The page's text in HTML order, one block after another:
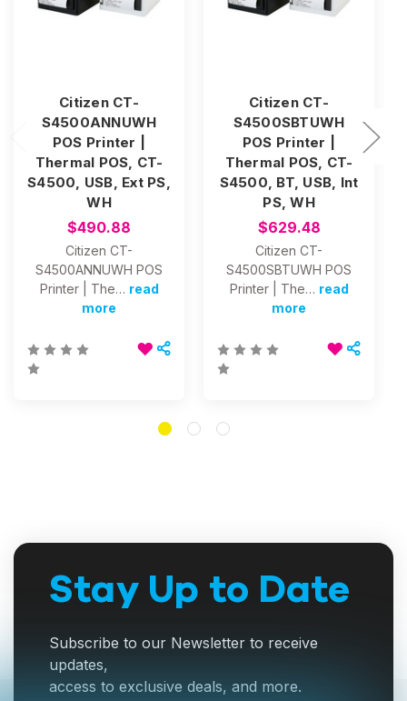
Citizen CT-
S4500ANNUWH
POS Printer |
Thermal POS, CT-
S4500, USB, Ext PS,
WH
$490.88
Citizen CT-
S4500ANNUWH POS
Printer | The… read
more
Citizen CT-
S4500SBTUWH
POS Printer |
Thermal POS, CT-
S4500, BT, USB, Int
PS, WH
$629.48
Citizen CT-
S4500SBTUWH POS
Printer | The… read
more
Stay Up to Date
Subscribe to our Newsletter to receive
updates,
access to exclusive deals, and more.